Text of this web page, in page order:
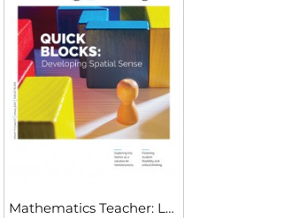
Mathematics Teacher: Learning and Teaching PK-12